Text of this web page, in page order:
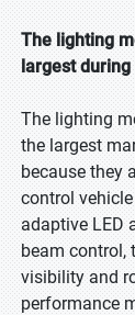
The lighting
largest
The lighting
the largest
because they
control
adaptive LED
beam control,
visibility and
performance